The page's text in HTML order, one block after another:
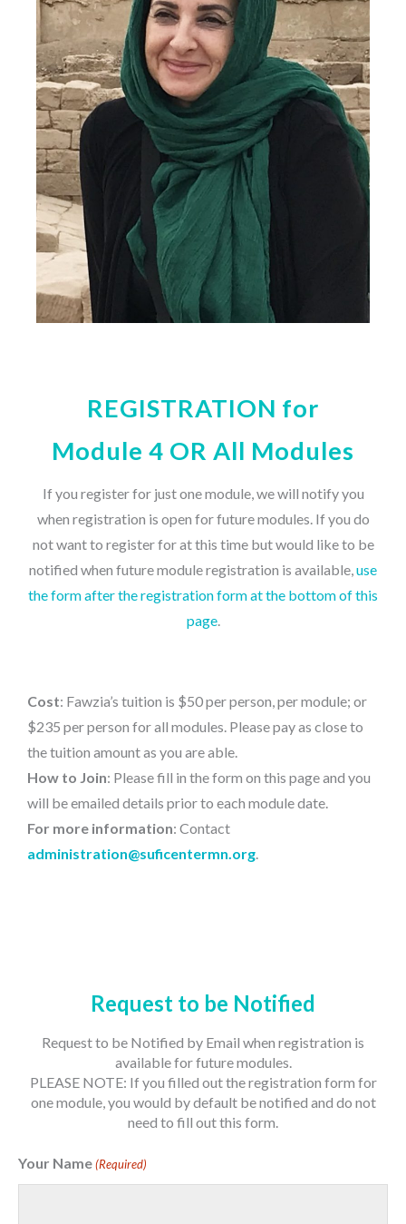
REGISTRATION for
Module 4 OR All Modules
If you register for just one module, we will notify you
when registration is open for future modules. If you do
not want to register for at this time but would like to be
notified when future module registration is available,use
the form after the registration form at the bottom of this
page.
Cost: Fawzia’s tuition is $50 per person, per module; or
$235 per person for all modules. Please pay as close to
the tuition amount as you are able.
How to Join: Please fill in the form on this page and you
will be emailed details prior to each module date.
For more information: Contact
administration@suficentermn.org.
Request to be Notified
Request to be Notified by Email when registration is
available for future modules.
PLEASE NOTE: If you filled out the registration form for
one module, you would by default be notified and do not
need to fill out this form.
Your Name (Required)